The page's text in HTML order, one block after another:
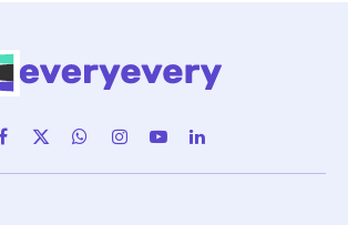
Facebook
X
(Twitter)
WhatsAppInstagram
YouTubeLinkedIn